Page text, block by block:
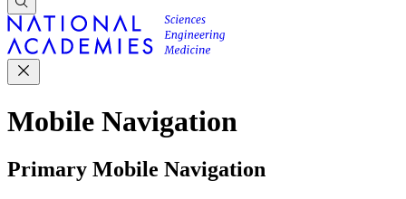
Mobile Navigation
Primary Mobile Navigation